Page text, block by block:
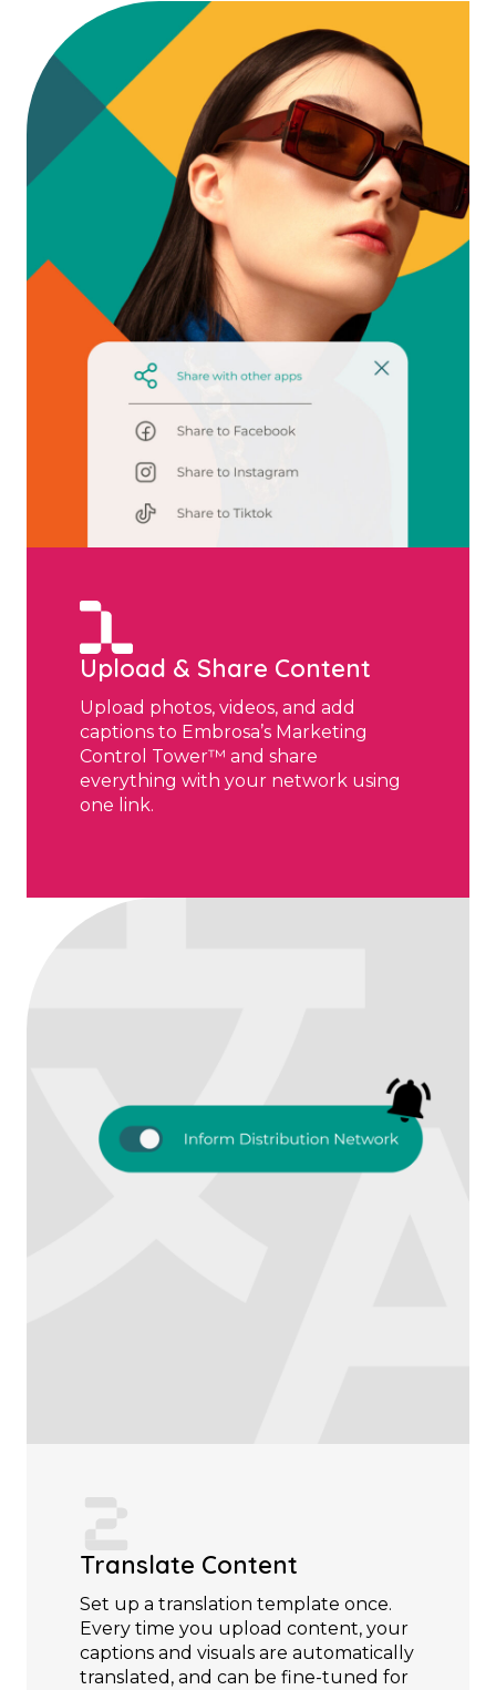
Upload & Share Content
Upload photos, videos, and add
captions to Embrosa’s Marketing
Control Tower™ and share
everything with your network using
one link.
Translate Content
Set up a translation template once.
Every time you upload content, your
captions and visuals are automatically
translated, and can be fine-tuned for